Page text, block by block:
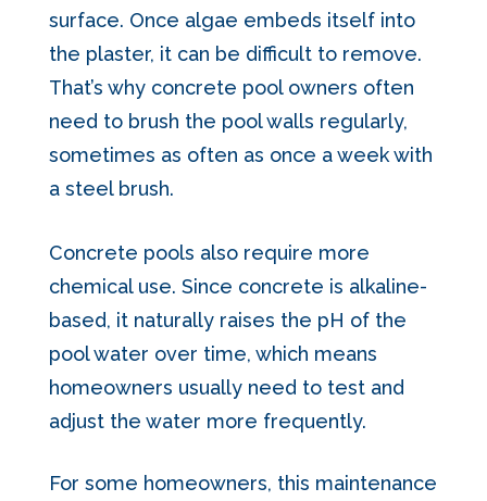
surface. Once algae embeds itself into
the plaster, it can be difficult to remove.
That’s why concrete pool owners often
need to brush the pool walls regularly,
sometimes as often as once a week with
a steel brush.
Concrete pools also require more
chemical use. Since concrete is alkaline-
based, it naturally raises the pH of the
pool water over time, which means
homeowners usually need to test and
adjust the water more frequently.
For some homeowners, this maintenance